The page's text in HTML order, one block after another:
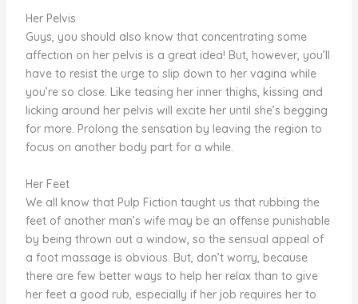
Her Pelvis
Guys, you should also know that concentrating some
affection on her pelvis is a great idea! But, however, you’ll
have to resist the urge to slip down to her vagina while
you’re so close. Like teasing her inner thighs, kissing and
licking around her pelvis will excite her until she’s begging
for more. Prolong the sensation by leaving the region to
focus on another body part for a while.
Her Feet
We all know that Pulp Fiction taught us that rubbing the
feet of another man’s wife may be an offense punishable
by being thrown out a window, so the sensual appeal of
a foot massage is obvious. But, don’t worry, because
there are few better ways to help her relax than to give
her feet a good rub, especially if her job requires her to